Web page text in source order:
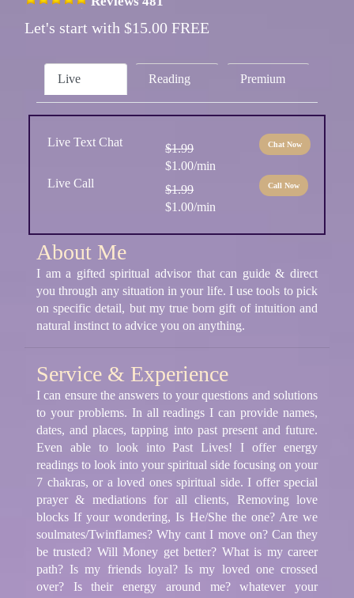
Let's start with $15.00 FREE
Live Reading Premium
Live Text Chat
$1.99
$1.00/min
Chat Now
Live Call
$1.99
$1.00/min
Call Now
About Me
I am a gifted spiritual advisor that can guide & direct
you through any situation in your life. I use tools to pick
on specific detail, but my true born gift of intuition and
natural instinct to advice you on anything.
Service & Experience
I can ensure the answers to your questions and solutions
to your problems. In all readings I can provide names,
dates, and places, tapping into past present and future.
Even able to look into Past Lives! I offer energy
readings to look into your spiritual side focusing on your
7 chakras, or a loved ones spiritual side. I offer special
prayer & mediations for all clients, Removing love
blocks If your wondering, Is He/She the one? Are we
soulmates/Twinflames? Why cant I move on? Can they
be trusted? Will Money get better? What is my career
path? Is my friends loyal? Is my loved one crossed
over? Is their energy around me? whatever your